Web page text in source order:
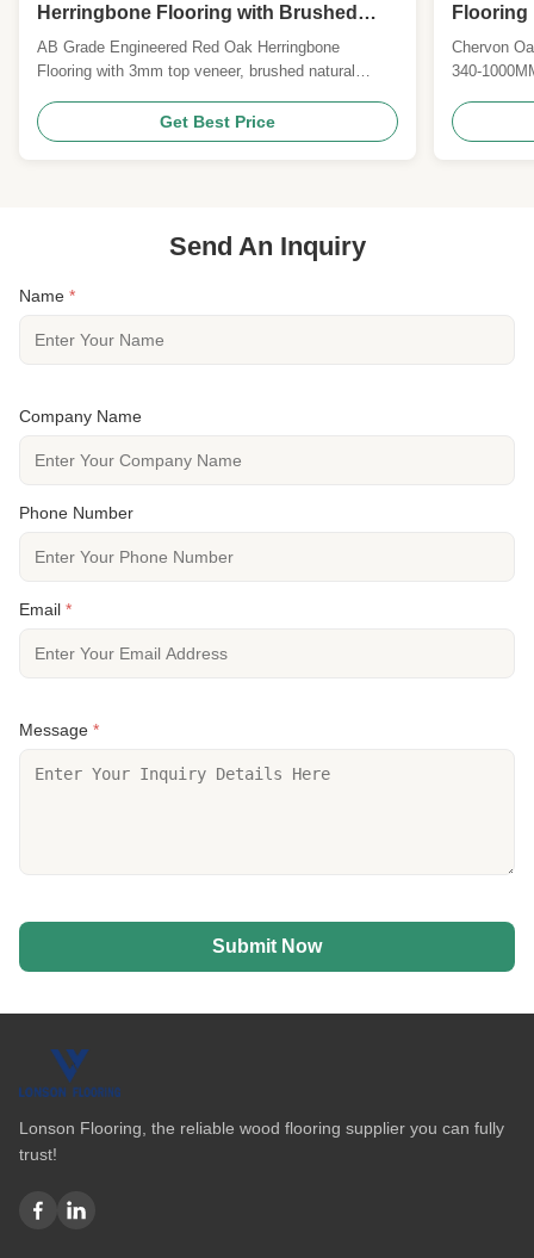
Herringbone Flooring with Brushed
Surface and Natural Lacquered Finish
AB Grade Engineered Red Oak Herringbone
Flooring with 3mm top veneer, brushed natural
FSC. Custom sizes, colors, and species available
for global B2B clients.
Get Best Price
Flooring
Chervon
340-
6) Finish:
7) Surface
Grade: AB.
Send An Inquiry
Name *
Company Name
Phone Number
Email *
Message *
Submit Now
Lonson Flooring, the reliable wood flooring supplier you can fully
trust!